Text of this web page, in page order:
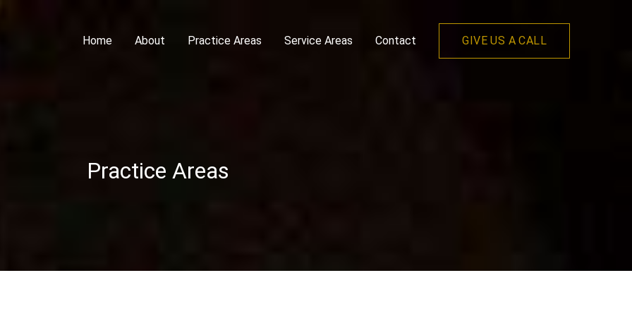
Home About Practice Areas Service Areas Contact GIVE US A CALL
Practice Areas